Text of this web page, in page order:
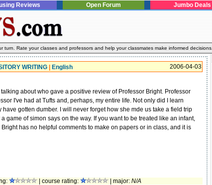
Reviews Open Forum Jumbo Deals
turn. Rate your classes and professors and help your classmates make informed decisions.
WRITING English 2006-04-03
talking about who gave a positive review of Professor Bright. Professor
I've had at Tufts and, perhaps, my entire life. Not only did I learn
gotten dumber. I will never forget how she mde us take a field trip
game of simon says on the way. If you want to be treated like an infant,
has no helpful comments to make on papers or in class, and it is
| course rating: | major: N/A